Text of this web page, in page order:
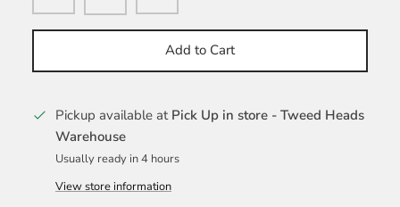
Add to Cart
Pickup available at Pick Up in store - Tweed Heads
Warehouse
Usually ready in 4 hours
View store information